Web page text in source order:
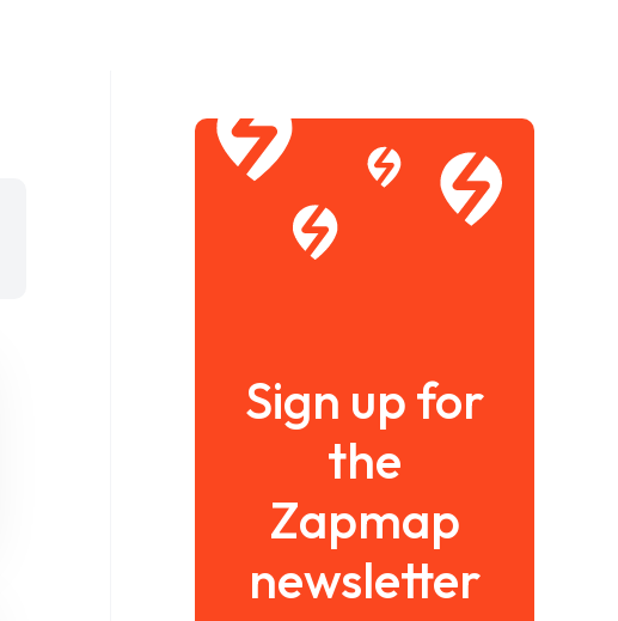
Sign up for
the
Zapmap
newsletter